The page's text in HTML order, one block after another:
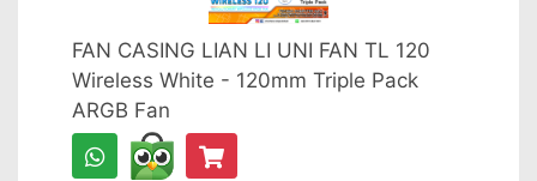
FAN CASING LIAN LI UNI FAN TL 120
Wireless White - 120mm Triple Pack
ARGB Fan